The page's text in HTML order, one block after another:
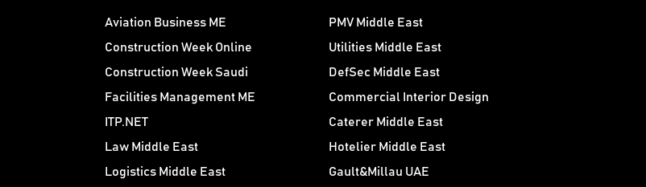
Aviation Business ME
Construction Week Online
Construction Week Saudi
Facilities Management ME
ITP.NET
Law Middle East
Logistics Middle East
PMV Middle East
Utilities Middle East
DefSec Middle East
Commercial Interior Design
Caterer Middle East
Hotelier Middle East
Gault&Millau UAE